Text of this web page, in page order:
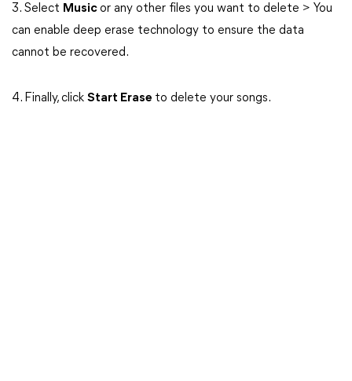
3. Select Music or any other files you want to delete > You
can enable deep erase technology to ensure the data
cannot be recovered.
4. Finally, click Start Erase to delete your songs.